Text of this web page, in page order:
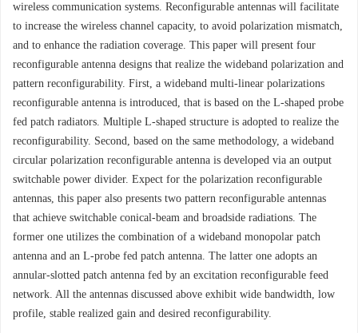
wireless communication systems. Reconfigurable antennas will facilitate
to increase the wireless channel capacity, to avoid polarization mismatch,
and to enhance the radiation coverage. This paper will present four
reconfigurable antenna designs that realize the wideband polarization and
pattern reconfigurability. First, a wideband multi-linear polarizations
reconfigurable antenna is introduced, that is based on the L-shaped probe
fed patch radiators. Multiple L-shaped structure is adopted to realize the
reconfigurability. Second, based on the same methodology, a wideband
circular polarization reconfigurable antenna is developed via an output
switchable power divider. Expect for the polarization reconfigurable
antennas, this paper also presents two pattern reconfigurable antennas
that achieve switchable conical-beam and broadside radiations. The
former one utilizes the combination of a wideband monopolar patch
antenna and an L-probe fed patch antenna. The latter one adopts an
annular-slotted patch antenna fed by an excitation reconfigurable feed
network. All the antennas discussed above exhibit wide bandwidth, low
profile, stable realized gain and desired reconfigurability.